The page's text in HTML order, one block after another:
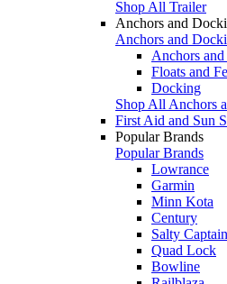
Shop All Trailer
Anchors and
Anchors and
Anchors and
Floats and
Docking
Shop All Anchors
First Aid and Sun
Popular Brands
Popular Brands
Lowrance
Garmin
Minn Kota
Century
Salty Captain
Quad Lock
Bowline